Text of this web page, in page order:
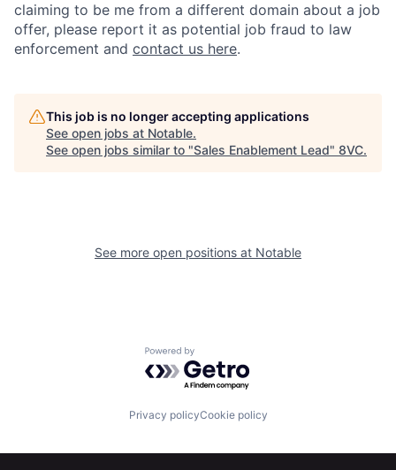
Resources
Fellowship
claiming to be me from a different domain about a job
offer, please report it as potential job fraud to law
enforcement and contact us here.
This job is no longer accepting applications
See open jobs at Notable.
See open jobs similar to "Sales Enablement Lead" 8VC.
See more open positions at Notable
Powered by Getro.com
Privacy policyCookie policy